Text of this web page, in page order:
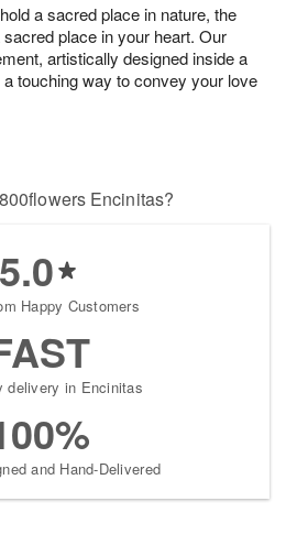
a sacred place in nature, the
place in your heart. Our
artistically designed inside a
touching way to convey your love
Encinitas?
5.0
Happy Customers
delivery in Encinitas
and Hand-Delivered